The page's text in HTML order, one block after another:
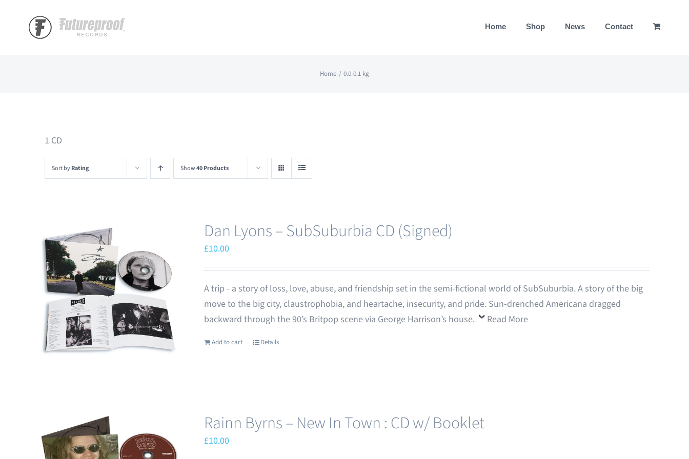
Home Shop News Contact
Home 0.0-0.1 kg
1 CD
Sort byRating Show40 Products
Dan Lyons – SubSuburbia CD (Signed)
£10.00
A trip - a story of loss, love, abuse, and friendship set in the semi-fictional world of SubSuburbia. A story of the big
move to the big city, claustrophobia, and heartache, insecurity, and pride. Sun-drenched Americana dragged
backward through the 90’s Britpop scene via George Harrison’s house.
Read More
Add to cart Details
Rainn Byrns – New In Town : CD w/ Booklet
£10.00